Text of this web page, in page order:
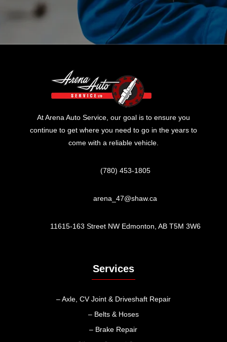
At Arena Auto Service, our goal is to ensure you
continue to get where you need to go in the years to
come with a reliable vehicle.
(780) 453-1805
arena_47@shaw.ca
11615-163 Street NW Edmonton, AB T5M 3W6
Services
– Axle, CV Joint & Driveshaft Repair
– Belts & Hoses
– Brake Repair